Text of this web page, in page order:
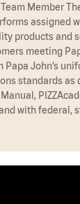
Member
assigned
products and
meeting
Papa John’s
standards as
with federal,